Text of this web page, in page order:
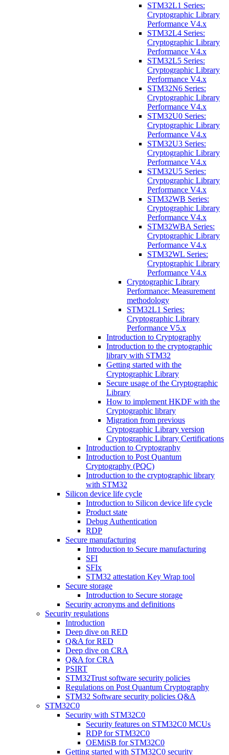
STM32L1 Series:
Cryptographic Library
Performance V4.x
STM32L4 Series:
Cryptographic Library
Performance V4.x
STM32L5 Series:
Cryptographic Library
Performance V4.x
STM32N6 Series:
Cryptographic Library
Performance V4.x
STM32U0 Series:
Cryptographic Library
Performance V4.x
STM32U3 Series:
Cryptographic Library
Performance V4.x
STM32U5 Series:
Cryptographic Library
Performance V4.x
STM32WB Series:
Cryptographic Library
Performance V4.x
STM32WBA Series:
Cryptographic Library
Performance V4.x
STM32WL Series:
Cryptographic Library
Performance V4.x
Cryptographic Library
Performance: Measurement
methodology
STM32L1 Series:
Cryptographic Library
Performance V5.x
Introduction to Cryptography
Introduction to the cryptographic
library with STM32
Getting started with the
Cryptographic Library
Secure usage of the Cryptographic
Library
How to implement HKDF with the
Cryptographic library
Migration from previous
Cryptographic Library version
Cryptographic Library Certifications
Introduction to Cryptography
Introduction to Post Quantum
Cryptography (PQC)
Introduction to the cryptographic library
with STM32
Silicon device life cycle
Introduction to Silicon device life cycle
Product state
Debug Authentication
RDP
Secure manufacturing
Introduction to Secure manufacturing
SFI
SFIx
STM32 attestation Key Wrap tool
Secure storage
Introduction to Secure storage
Security acronyms and definitions
Security regulations
Introduction
Deep dive on RED
Q&A for RED
Deep dive on CRA
Q&A for CRA
PSIRT
STM32Trust software security policies
Regulations on Post Quantum Cryptography
STM32 Software security policies Q&A
STM32C0
Security with STM32C0
Security features on STM32C0 MCUs
RDP for STM32C0
OEMiSB for STM32C0
Getting started with STM32C0 security